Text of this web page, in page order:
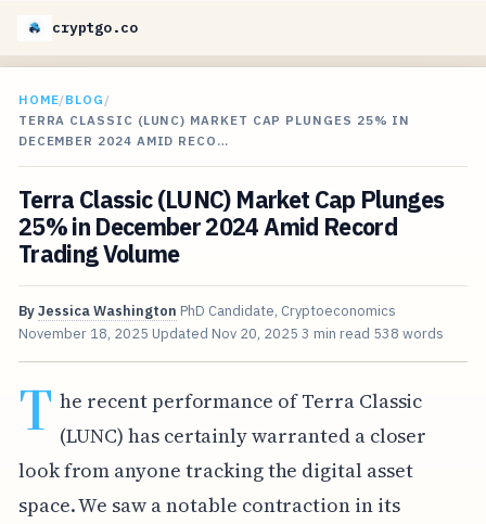
cryptgo.co
HOME/BLOG /
TERRA CLASSIC (LUNC) MARKET CAP PLUNGES 25% IN
DECEMBER 2024 AMID RECO…
Terra Classic (LUNC) Market Cap Plunges
25% in December 2024 Amid Record
Trading Volume
ByJessica Washington PhD Candidate, Cryptoeconomics
November 18, 2025 Updated Nov 20, 2025 3 min read 538 words
T he recent performance of Terra Classic
(LUNC) has certainly warranted a closer
look from anyone tracking the digital asset
space. We saw a notable contraction in its